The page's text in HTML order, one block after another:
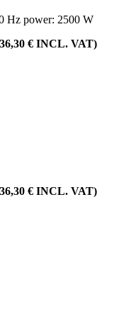
Hz power: 2500 W
€ INCL. VAT)
€ INCL. VAT)